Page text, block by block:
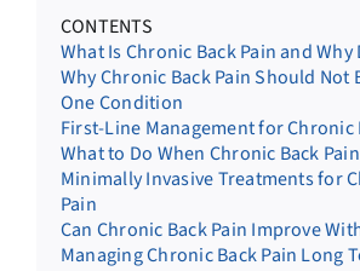
CONTACT
CONTENTS
What Is Chronic Back Pain and
Why Chronic Back Pain Should Not
One Condition
First-Line Management for Chronic
What to Do When Chronic Back
Minimally Invasive Treatments for
Pain
Can Chronic Back Pain Improve
Managing Chronic Back Pain Long